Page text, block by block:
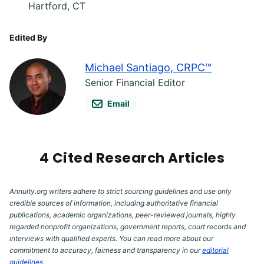
Hartford, CT
Edited By
Michael Santiago, CRPC™
Senior Financial Editor
Email
4 Cited Research Articles
Annuity.org writers adhere to strict sourcing guidelines and use only
credible sources of information, including authoritative financial
publications, academic organizations, peer-reviewed journals, highly
regarded nonprofit organizations, government reports, court records and
interviews with qualified experts. You can read more about our
commitment to accuracy, fairness and transparency in oureditorial
guidelines.